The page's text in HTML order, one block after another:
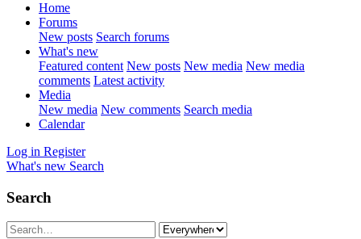
Home
Forums
New posts Search forums
What's new
Featured content New posts New media New media
comments Latest activity
Media
New media New comments Search media
Calendar
Log in Register
What's new Search
Search